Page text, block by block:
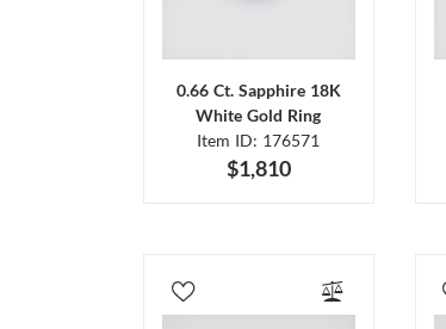
0.66 Ct. Sapphire 18K
White Gold Ring
Item ID: 176571
$1,810